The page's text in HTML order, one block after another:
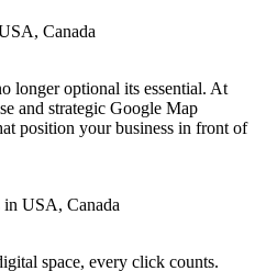
longer optional its essential. At
and strategic Google Map
position your business in front of
space, every click counts.